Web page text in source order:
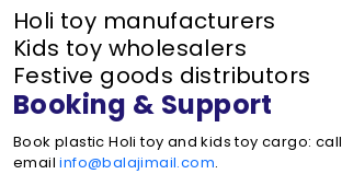
Holi toy manufacturers
Kids toy wholesalers
Festive goods distributors
Booking & Support
Book plastic Holi toy and kids toy cargo: call
emailinfo@balajimail.com.